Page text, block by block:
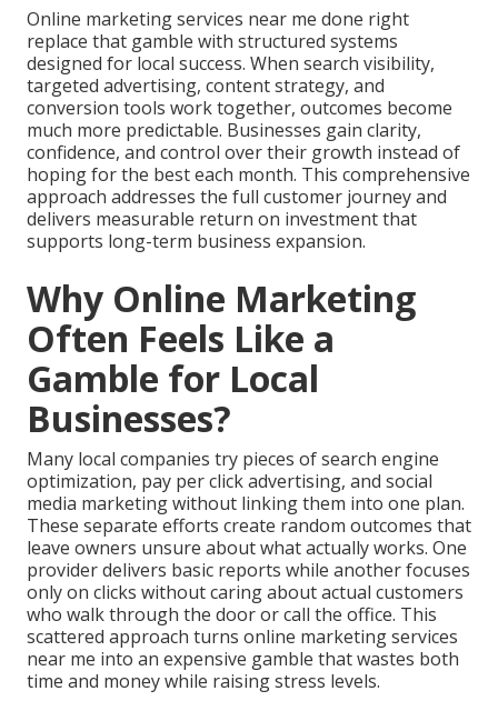
Online marketing services near me done right
replace that gamble with structured systems
designed for local success. When search visibility,
targeted advertising, content strategy, and
conversion tools work together, outcomes become
much more predictable. Businesses gain clarity,
confidence, and control over their growth instead of
hoping for the best each month. This comprehensive
approach addresses the full customer journey and
delivers measurable return on investment that
supports long-term business expansion.
Why Online Marketing
Often Feels Like a
Gamble for Local
Businesses?
Many local companies try pieces of search engine
optimization, pay per click advertising, and social
media marketing without linking them into one plan.
These separate efforts create random outcomes that
leave owners unsure about what actually works. One
provider delivers basic reports while another focuses
only on clicks without caring about actual customers
who walk through the door or call the office. This
scattered approach turns online marketing services
near me into an expensive gamble that wastes both
time and money while raising stress levels.